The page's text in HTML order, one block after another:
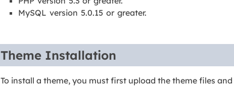
MySQL version 5.0.15 or greater.
Theme Installation
To install a theme, you must first upload the theme files